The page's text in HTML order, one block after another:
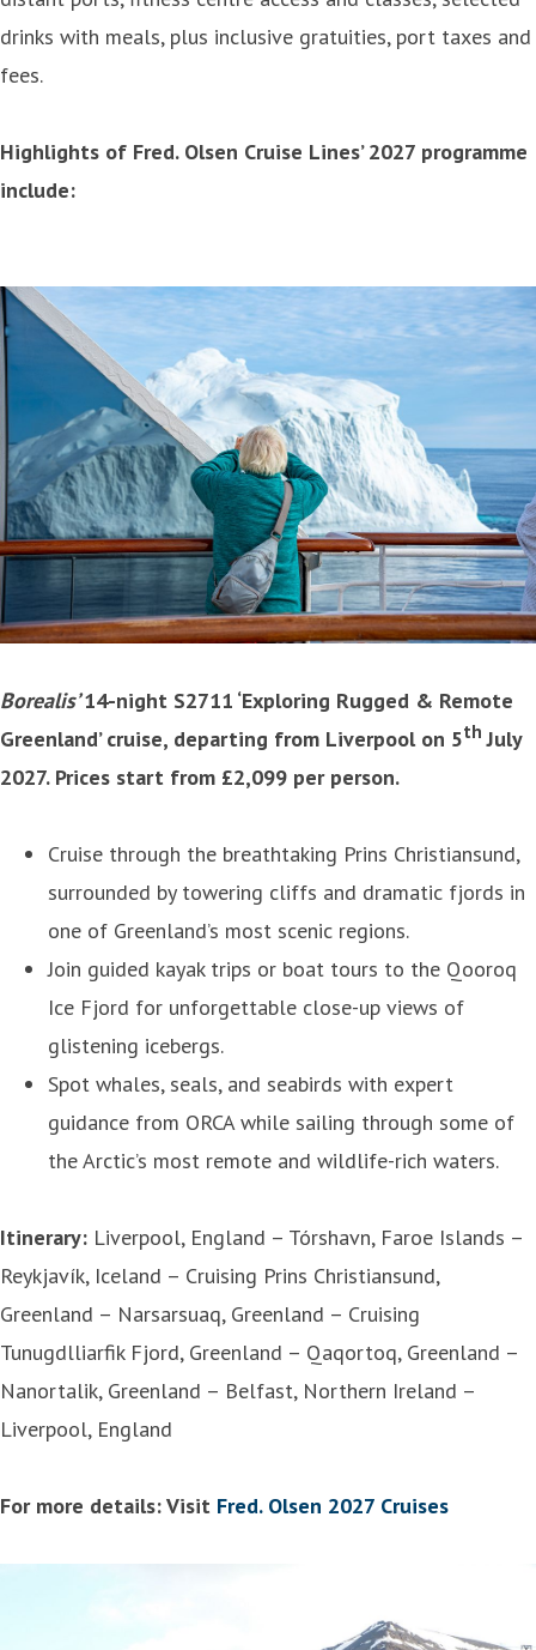
drinks with meals, plus inclusive gratuities, port taxes and
fees.
Highlights of Fred. Olsen Cruise Lines’ 2027 programme
include:
Borealis’14-night S2711 ‘Exploring Rugged & Remote
Greenland’ cruise, departing from Liverpool on 5th July
2027. Prices start from £2,099 per person.
Cruise through the breathtaking Prins Christiansund,
surrounded by towering cliffs and dramatic fjords in
one of Greenland’s most scenic regions.
Join guided kayak trips or boat tours to the Qooroq
Ice Fjord for unforgettable close-up views of
glistening icebergs.
Spot whales, seals, and seabirds with expert
guidance from ORCA while sailing through some of
the Arctic’s most remote and wildlife-rich waters.
Itinerary: Liverpool, England – Tórshavn, Faroe Islands –
Reykjavík, Iceland – Cruising Prins Christiansund,
Greenland – Narsarsuaq, Greenland – Cruising
Tunugdlliarfik Fjord, Greenland – Qaqortoq, Greenland –
Nanortalik, Greenland – Belfast, Northern Ireland –
Liverpool, England
For more details: Visit Fred. Olsen 2027 Cruises